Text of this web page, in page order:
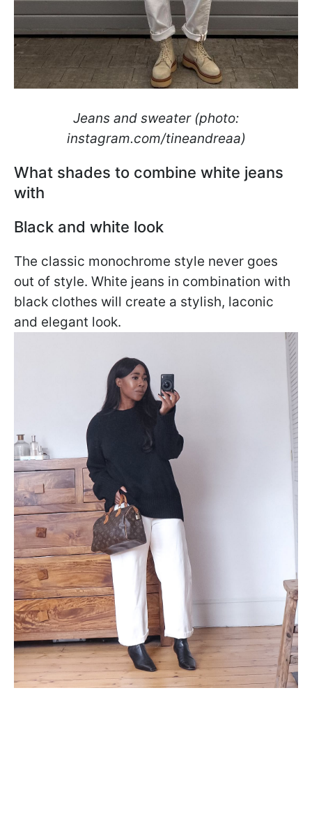
Jeans and sweater (photo:
instagram.com/tineandreaa)
What shades to combine white jeans
with
Black and white look
The classic monochrome style never goes
out of style. White jeans in combination with
black clothes will create a stylish, laconic
and elegant look.